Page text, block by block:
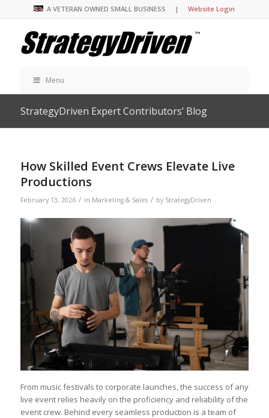
A VETERAN OWNED SMALL BUSINESS |Website Login
Menu
StrategyDriven Expert Contributors’ Blog
How Skilled Event Crews Elevate Live
Productions
February 13, 2026 / in Marketing & Sales / by StrategyDriven
From music festivals to corporate launches, the success of any
live event relies heavily on the proficiency and reliability of the
event crew. Behind every seamless production is a team of